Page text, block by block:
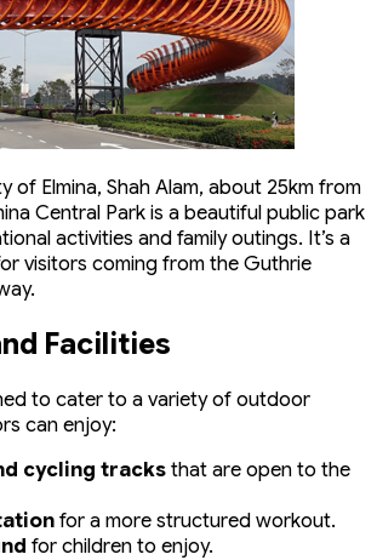
of Elmina, Shah Alam, about 25km from
Central Park is a beautiful public park
activities and family outings. It’s a
visitors coming from the Guthrie
Facilities
to cater to a variety of outdoor
can enjoy:
cycling tracksthat are open to the
for a more structured workout.
for children to enjoy.